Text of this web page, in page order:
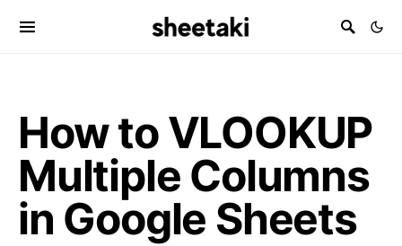
How to VLOOKUP
Multiple Columns
in Google Sheets